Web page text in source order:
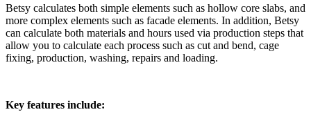
Betsy calculates both simple elements such as hollow core slabs, and
more complex elements such as facade elements. In addition, Betsy
can calculate both materials and hours used via production steps that
allow you to calculate each process such as cut and bend, cage
fixing, production, washing, repairs and loading.
Key features include: